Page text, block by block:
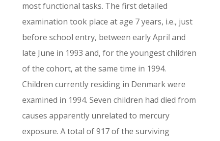
most functional tasks. The first detailed
examination took place at age 7 years, i.e., just
before school entry, between early April and
late June in 1993 and, for the youngest children
of the cohort, at the same time in 1994.
Children currently residing in Denmark were
examined in 1994. Seven children had died from
causes apparently unrelated to mercury
exposure. A total of 917 of the surviving